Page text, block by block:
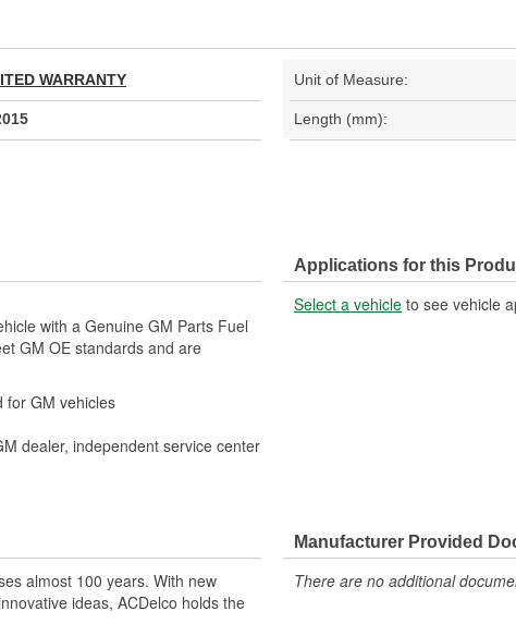
WARRANTY Unit of Measure:
Length (mm):
with a Genuine GM Parts Fuel
GM OE standards and are
for GM vehicles
dealer, independent service center
Applications for this
Select a vehicle to see vehicle
almost 100 years. With new
ideas, ACDelco holds the
Manufacturer Provided
There are no additional